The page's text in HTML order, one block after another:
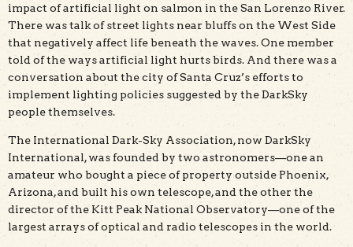
impact of artificial light on salmon in the San Lorenzo River.
There was talk of street lights near bluffs on the West Side
that negatively affect life beneath the waves. One member
told of the ways artificial light hurts birds. And there was a
conversation about the city of Santa Cruz’s efforts to
implement lighting policies suggested by the DarkSky
people themselves.
The International Dark-Sky Association, now DarkSky
International, was founded by two astronomers—one an
amateur who bought a piece of property outside Phoenix,
Arizona, and built his own telescope, and the other the
director of the Kitt Peak National Observatory—one of the
largest arrays of optical and radio telescopes in the world.